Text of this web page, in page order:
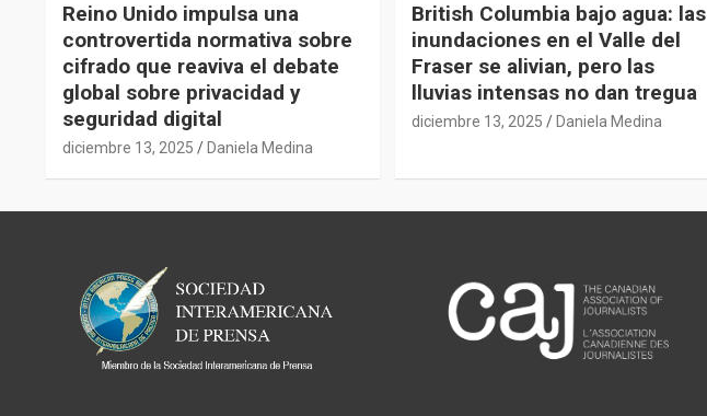
Reino Unido impulsa una
controvertida normativa sobre
cifrado que reaviva el debate
global sobre privacidad y
seguridad digital
diciembre 13, 2025 Daniela Medina
British Columbia bajo agua: las
inundaciones en el Valle del
Fraser se alivian, pero las
lluvias intensas no dan tregua
diciembre 13, 2025 Daniela Medina